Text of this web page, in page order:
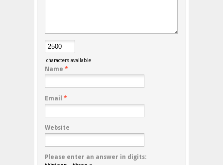
characters available
Name *
Email *
Website
Please enter an answer in digits: